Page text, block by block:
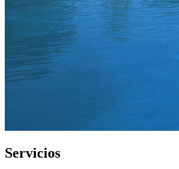
Servicios